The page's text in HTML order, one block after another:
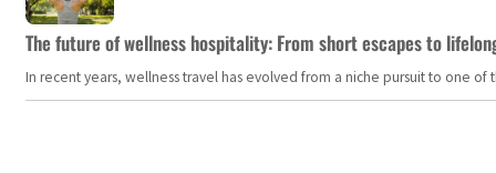
The future of wellness hospitality: From short escapes to
In recent years, wellness travel has evolved from a niche pursuit to one